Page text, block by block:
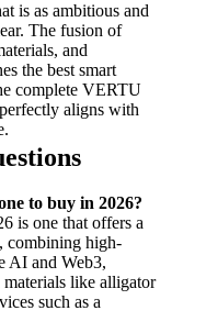
is as ambitious and
The fusion of
and
the best smart
complete VERTU
aligns with
to buy in 2026?
is one that offers a
combining high-
AI and Web3,
like alligator
such as a